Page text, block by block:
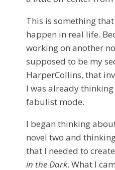
This is something
happen in real life.
working on another
supposed to be my
HarperCollins, that
I was already
fabulist mode.
I began thinking
novel two and
that I needed to
in the Dark. What I